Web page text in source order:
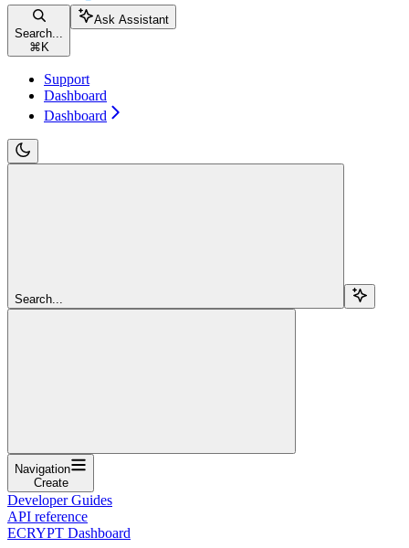
Search...
⌘K
Ask Assistant
Support
Dashboard
Dashboard
Search...
Navigation
Create
Developer Guides
API reference
ECRYPT Dashboard